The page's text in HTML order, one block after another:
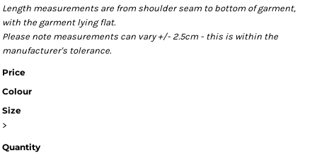
Length measurements are from shoulder seam to bottom of garment,
with the garment lying flat.
Please note measurements can vary +/- 2.5cm - this is within the
manufacturer's tolerance.
Price
Colour
Size
>
Quantity